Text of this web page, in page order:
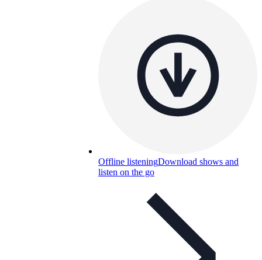
Offline listeningDownload shows and
listen on the go